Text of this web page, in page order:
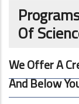
Of
We Offer A
And Below